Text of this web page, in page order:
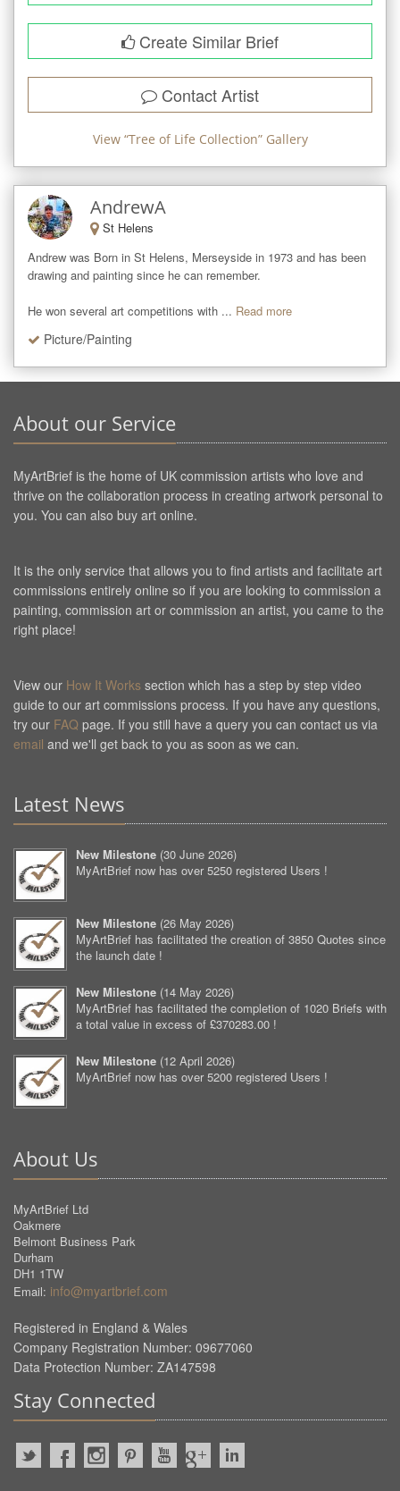
Create Similar Brief
Contact Artist
View “Tree of Life Collection” Gallery
AndrewA
St Helens
Andrew was Born in St Helens, Merseyside in 1973 and has been
drawing and painting since he can remember.
He won several art competitions with ... Read more
Picture/Painting
About our Service
MyArtBrief is the home of UK commission artists who love and
thrive on the collaboration process in creating artwork personal to
you. You can also buy art online.
It is the only service that allows you to find artists and facilitate art
commissions entirely online so if you are looking to commission a
painting, commission art or commission an artist, you came to the
right place!
View our How It Works section which has a step by step video
guide to our art commissions process. If you have any questions,
try our FAQ page. If you still have a query you can contact us via
email and we'll get back to you as soon as we can.
Latest News
New Milestone (30 June 2026)
MyArtBrief now has over 5250 registered Users !
New Milestone (26 May 2026)
MyArtBrief has facilitated the creation of 3850 Quotes since
the launch date !
New Milestone (14 May 2026)
MyArtBrief has facilitated the completion of 1020 Briefs with
a total value in excess of £370283.00 !
New Milestone (12 April 2026)
MyArtBrief now has over 5200 registered Users !
About Us
MyArtBrief Ltd
Oakmere
Belmont Business Park
Durham
DH1 1TW
Email: info@myartbrief.com
Registered in England & Wales
Company Registration Number: 09677060
Data Protection Number: ZA147598
Stay Connected